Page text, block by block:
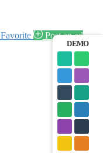
Favorite Post an ad
DEMO